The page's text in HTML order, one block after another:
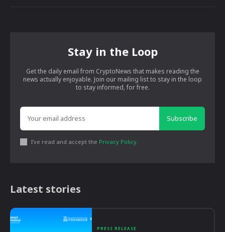
Stay in the Loop
Get the daily email from CryptoNews that makes reading the
news actually enjoyable. Join our mailing list to stay in the loop
to stay informed, for free.
Subscribe
I've read and accept the Privacy Policy
Latest stories
PRESS RELEASE